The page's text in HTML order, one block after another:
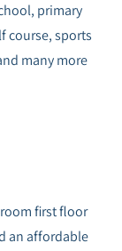
primary
course, sports
many more
first floor
an affordable